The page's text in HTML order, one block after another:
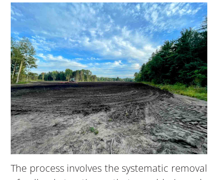
The process involves the systematic removal